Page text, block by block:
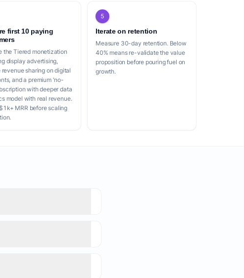
first 10 paying
the Tiered monetization
display advertising,
sharing on digital
and a premium 'no-
with deeper data
model with real revenue.
MRR before scaling
5
Iterate on retention
Measure 30-day retention. Below
40% means re-validate the value
proposition before pouring fuel on
growth.